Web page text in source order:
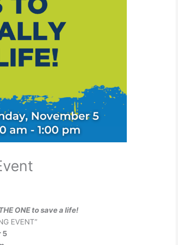
ONE to save a life!
EVENT”
5